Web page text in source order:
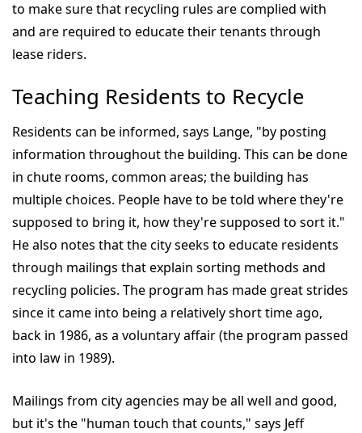
to make sure that recycling rules are complied with
and are required to educate their tenants through
lease riders.
Teaching Residents to Recycle
Residents can be informed, says Lange, "by posting
information throughout the building. This can be done
in chute rooms, common areas; the building has
multiple choices. People have to be told where they're
supposed to bring it, how they're supposed to sort it."
He also notes that the city seeks to educate residents
through mailings that explain sorting methods and
recycling policies. The program has made great strides
since it came into being a relatively short time ago,
back in 1986, as a voluntary affair (the program passed
into law in 1989).
Mailings from city agencies may be all well and good,
but it's the "human touch that counts," says Jeff